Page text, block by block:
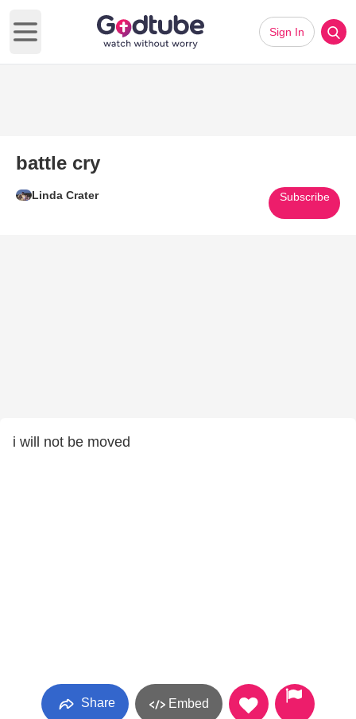
Open main menu
Sign In
battle cry
Linda Crater Subscribe
i will not be moved
Share Embed